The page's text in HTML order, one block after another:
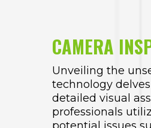
CAMERA
Unveiling the
technology
detailed visual
professionals